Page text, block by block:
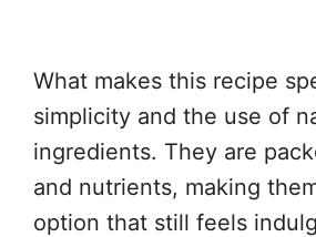
What makes this recipe
simplicity and the use of
ingredients. They are
and nutrients, making
option that still feels